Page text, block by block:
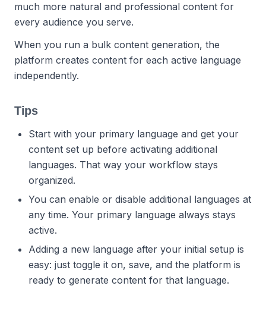
much more natural and professional content for
every audience you serve.
When you run a bulk content generation, the
platform creates content for each active language
independently.
Tips
Start with your primary language and get your
content set up before activating additional
languages. That way your workflow stays
organized.
You can enable or disable additional languages at
any time. Your primary language always stays
active.
Adding a new language after your initial setup is
easy: just toggle it on, save, and the platform is
ready to generate content for that language.